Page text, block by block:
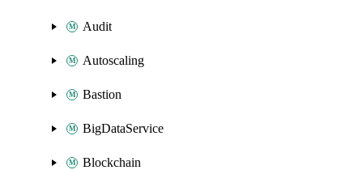
Audit
Autoscaling
Bastion
BigDataService
Blockchain